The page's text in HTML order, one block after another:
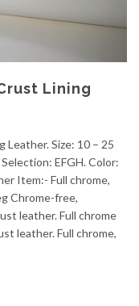
Lining
Leather. Size: 10 – 25
EFGH. Color:
Item:- Full chrome,
Chrome-free,
leather. Full chrome
leather. Full chrome,